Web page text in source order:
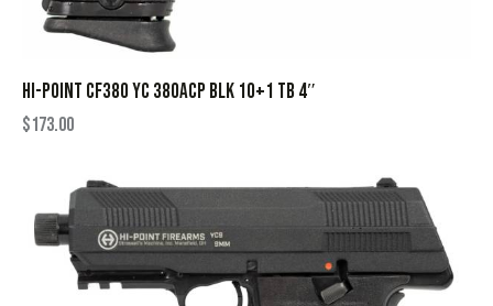
HI-POINT CF380 YC 380ACP BLK 10+1 TB 4″
$173.00